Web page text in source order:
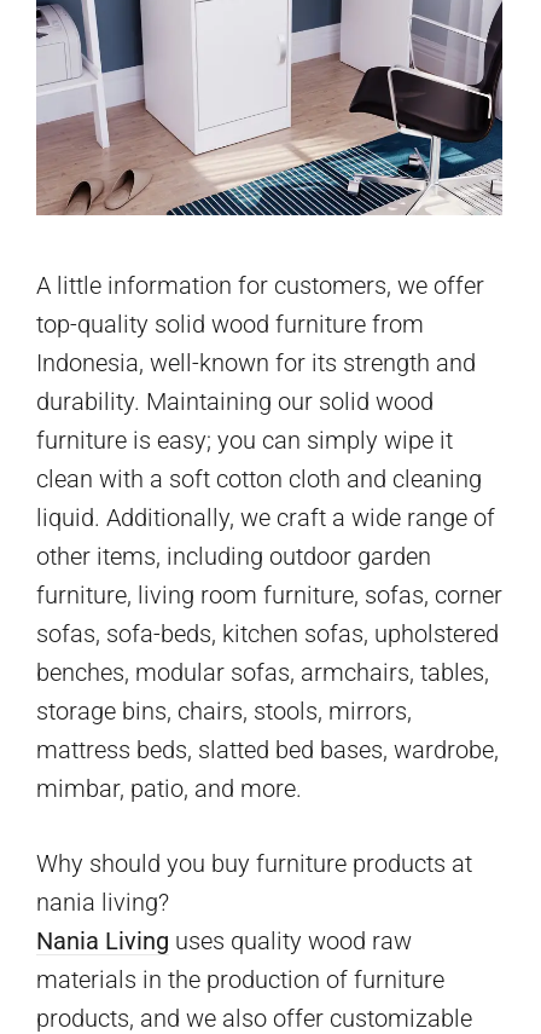
A little information for customers, we offer
top-quality solid wood furniture from
Indonesia, well-known for its strength and
durability. Maintaining our solid wood
furniture is easy; you can simply wipe it
clean with a soft cotton cloth and cleaning
liquid. Additionally, we craft a wide range of
other items, including outdoor garden
furniture, living room furniture, sofas, corner
sofas, sofa-beds, kitchen sofas, upholstered
benches, modular sofas, armchairs, tables,
storage bins, chairs, stools, mirrors,
mattress beds, slatted bed bases, wardrobe,
mimbar, patio, and more.
Why should you buy furniture products at
nania living?
Nania Living uses quality wood raw
materials in the production of furniture
products, and we also offer customizable